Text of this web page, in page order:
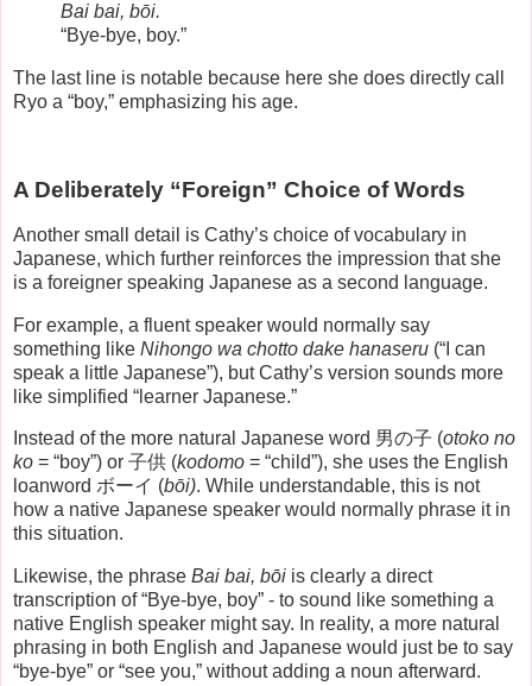
Bai bai, bōi.
“Bye-bye, boy.”
The last line is notable because here she does directly call
Ryo a “boy,” emphasizing his age.
A Deliberately “Foreign” Choice of Words
Another small detail is Cathy’s choice of vocabulary in
Japanese, which further reinforces the impression that she
is a foreigner speaking Japanese as a second language.
For example, a fluent speaker would normally say
something like Nihongo wa chotto dake hanaseru (“I can
speak a little Japanese”), but Cathy’s version sounds more
like simplified “learner Japanese.”
Instead of the more natural Japanese word 男の子 (otoko no
ko = “boy”) or 子供 (kodomo = “child”), she uses the English
loanword ボーイ (bōi). While understandable, this is not
how a native Japanese speaker would normally phrase it in
this situation.
Likewise, the phrase Bai bai, bōi is clearly a direct
transcription of “Bye-bye, boy” - to sound like something a
native English speaker might say. In reality, a more natural
phrasing in both English and Japanese would just be to say
“bye-bye” or “see you,” without adding a noun afterward.